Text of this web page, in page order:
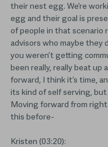
their nest egg. We’re
egg and their goal is
of people in that scenario
advisors who maybe they
you weren’t getting
been really, really beat up
forward, I think it’s time,
its kind of self serving,
Moving forward from right
this before-
Kristen (03:20):